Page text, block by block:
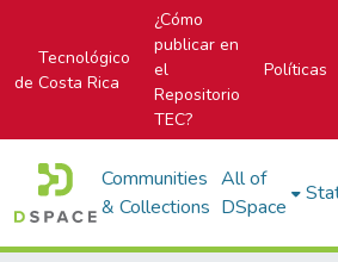
Tecnológico
de Costa Rica
¿Cómo
publicar en
el
Repositorio
TEC?
Políticas
Communities
& Collections
All of
DSpace